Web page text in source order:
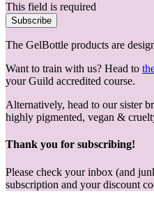
This field is required
Subscribe
The GelBottle products are
Want to train with us? Head to
your Guild accredited course.
Alternatively, head to our sister
highly pigmented, vegan &
Thank you for subscribing!
Please check your inbox (and
subscription and your discount